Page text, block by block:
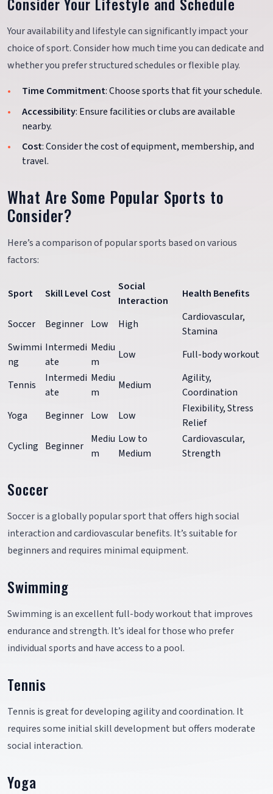
Your availability and lifestyle can significantly impact your
choice of sport. Consider how much time you can dedicate and
whether you prefer structured schedules or flexible play.
Time Commitment: Choose sports that fit your schedule.
Accessibility: Ensure facilities or clubs are available
nearby.
Cost: Consider the cost of equipment, membership, and
travel.
What Are Some Popular Sports to
Consider?
Here’s a comparison of popular sports based on various
factors:
Sport Skill Level Cost
Social
Interaction
Health Benefits
Soccer Beginner Low High
Cardiovascular,
Stamina
Swimmi
ng
Intermedi
ate
Mediu
m
Low Full-body workout
Tennis
Intermedi
ate
Mediu
m
Medium
Agility,
Coordination
Yoga
Beginner Low Low
Flexibility, Stress
Relief
Cycling Beginner
Mediu
m
Low to
Medium
Cardiovascular,
Strength
Soccer
Soccer is a globally popular sport that offers high social
interaction and cardiovascular benefits. It’s suitable for
beginners and requires minimal equipment.
Swimming
Swimming is an excellent full-body workout that improves
endurance and strength. It’s ideal for those who prefer
individual sports and have access to a pool.
Tennis
Tennis is great for developing agility and coordination. It
requires some initial skill development but offers moderate
social interaction.
Yoga